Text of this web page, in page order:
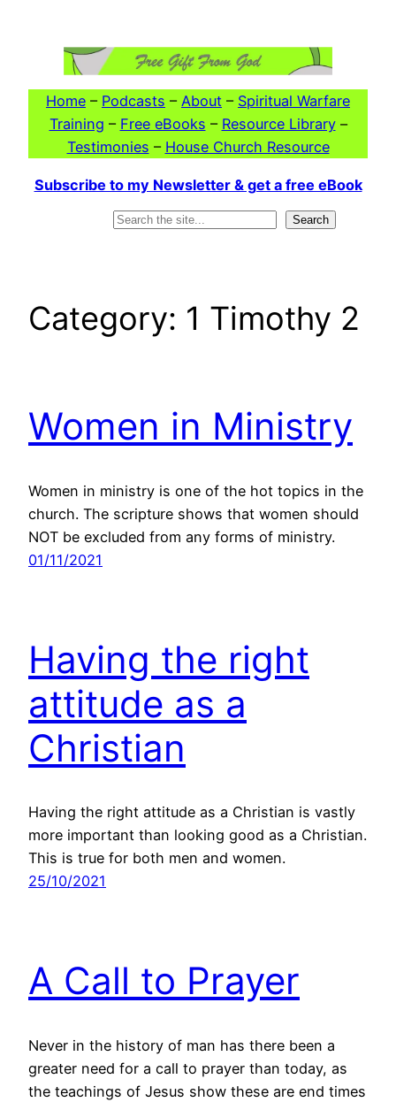
Home – Podcasts – About – Spiritual Warfare
Training – Free eBooks – Resource Library–
Testimonies – House Church Resource
Subscribe to my Newsletter & get a free eBook
Search
Category: 1 Timothy 2
Women in Ministry
Women in ministry is one of the hot topics in the
church. The scripture shows that women should
NOT be excluded from any forms of ministry.
01/11/2021
Having the right
attitude as a
Christian
Having the right attitude as a Christian is vastly
more important than looking good as a Christian.
This is true for both men and women.
25/10/2021
A Call to Prayer
Never in the history of man has there been a
greater need for a call to prayer than today, as
the teachings of Jesus show these are end times